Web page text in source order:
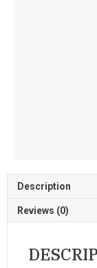
Description
Reviews (0)